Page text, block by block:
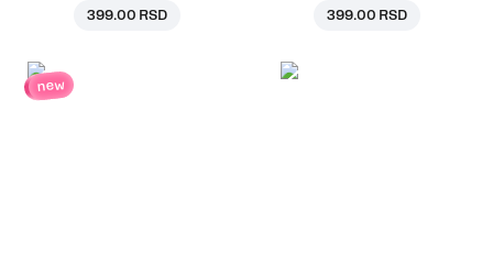
399.00 RSD 399.00 RSD
new